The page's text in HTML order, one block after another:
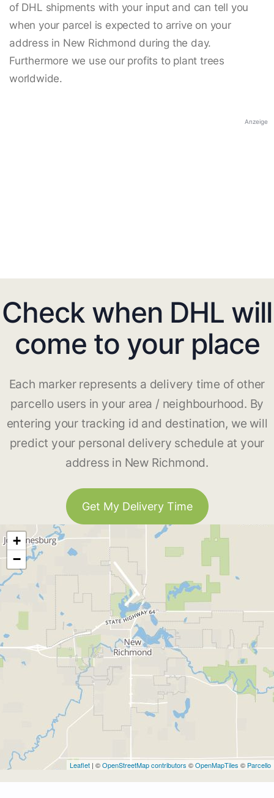
of DHL shipments with your input and can tell you
when your parcel is expected to arrive on your
address in New Richmond during the day.
Furthermore we use our profits to plant trees
worldwide.
Anzeige
Check when DHL will
come to your place
Each marker represents a delivery time of other
parcello users in your area / neighbourhood. By
entering your tracking id and destination, we will
predict your personal delivery schedule at your
address in New Richmond.
Get My Delivery Time
+
−
Leaflet | ©OpenStreetMap contributors ©OpenMapTiles © Parcello